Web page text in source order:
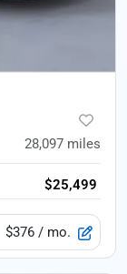
28,097 miles
$25,499
$376 / mo.